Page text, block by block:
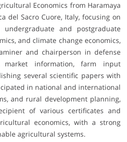
Economics from Haramaya
del Sacro Cuore, Italy, focusing on
and postgraduate
and climate change economics,
and chairperson in defense
information, farm input
several scientific papers with
in national and international
and rural development planning,
of various certificates and
economics, with a strong
agricultural systems.